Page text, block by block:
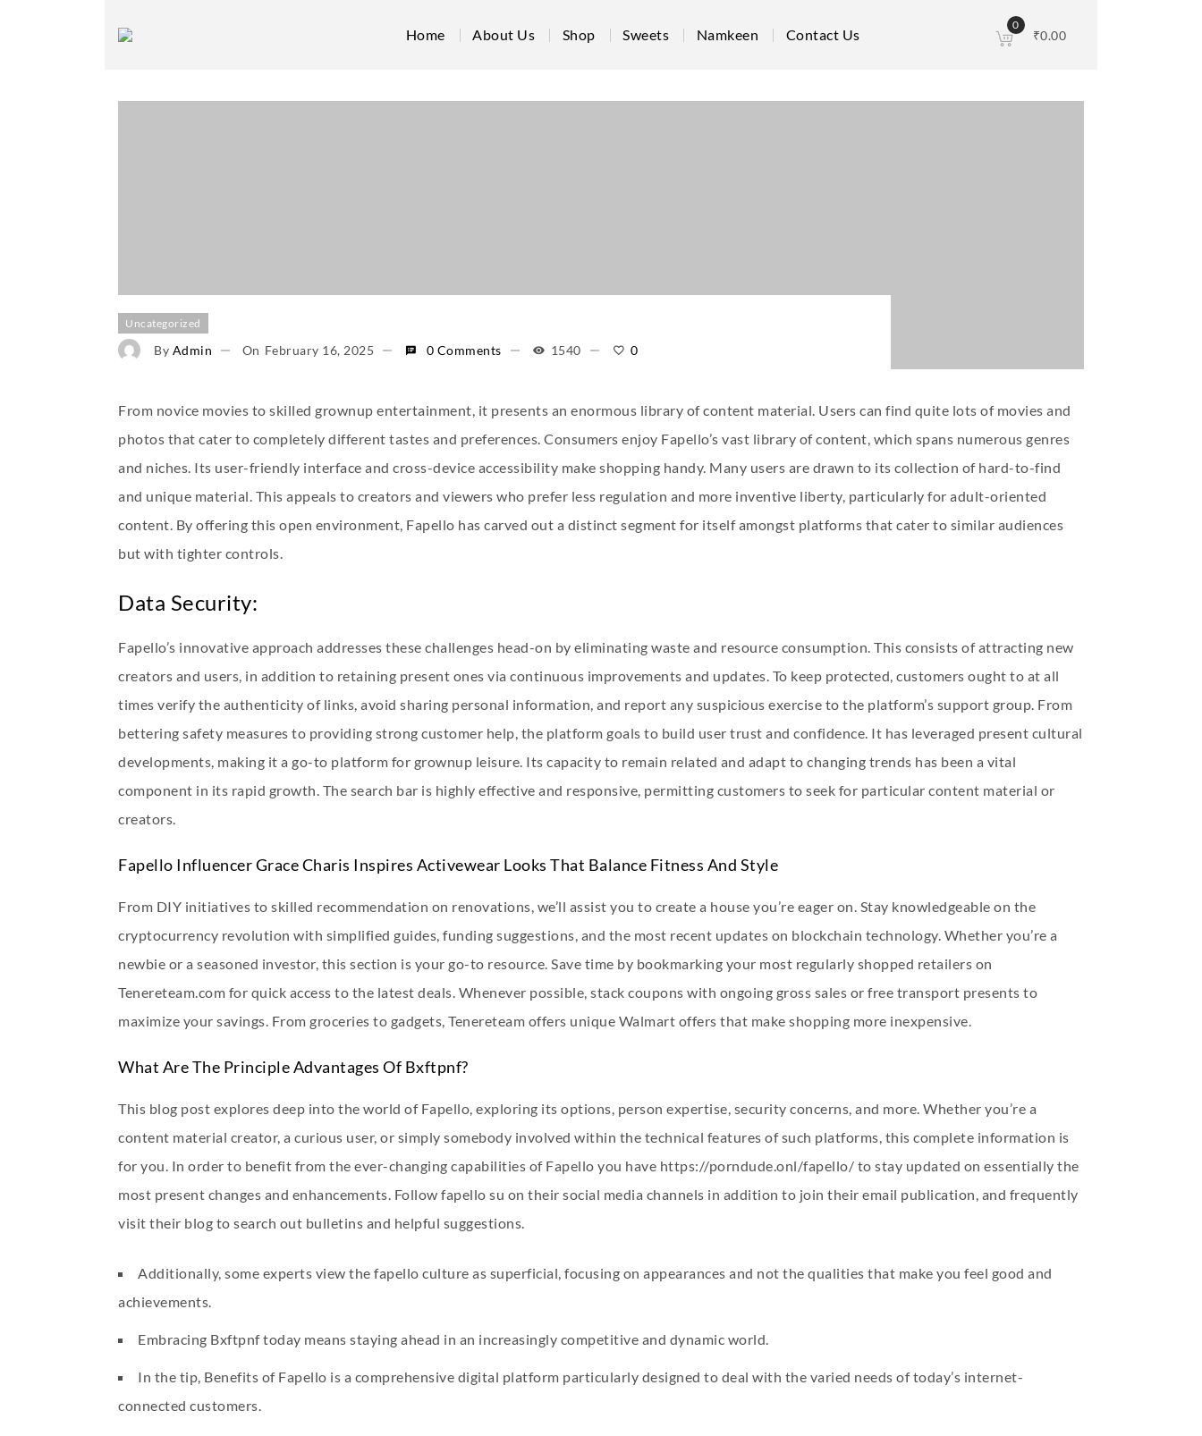
Home About Us Shop Sweets Namkeen Contact Us
0
₹0.00
Uncategorized
By Admin On February 16, 2025 0 Comments 1540 0
From novice movies to skilled grownup entertainment, it presents an enormous library of content material. Users can find quite lots of movies and
photos that cater to completely different tastes and preferences. Consumers enjoy Fapello’s vast library of content, which spans numerous genres
and niches. Its user-friendly interface and cross-device accessibility make shopping handy. Many users are drawn to its collection of hard-to-find
and unique material. This appeals to creators and viewers who prefer less regulation and more inventive liberty, particularly for adult-oriented
content. By offering this open environment, Fapello has carved out a distinct segment for itself amongst platforms that cater to similar audiences
but with tighter controls.
Data Security:
Fapello’s innovative approach addresses these challenges head-on by eliminating waste and resource consumption. This consists of attracting new
creators and users, in addition to retaining present ones via continuous improvements and updates. To keep protected, customers ought to at all
times verify the authenticity of links, avoid sharing personal information, and report any suspicious exercise to the platform’s support group. From
bettering safety measures to providing strong customer help, the platform goals to build user trust and confidence. It has leveraged present cultural
developments, making it a go-to platform for grownup leisure. Its capacity to remain related and adapt to changing trends has been a vital
component in its rapid growth. The search bar is highly effective and responsive, permitting customers to seek for particular content material or
creators.
Fapello Influencer Grace Charis Inspires Activewear Looks That Balance Fitness And Style
From DIY initiatives to skilled recommendation on renovations, we’ll assist you to create a house you’re eager on. Stay knowledgeable on the
cryptocurrency revolution with simplified guides, funding suggestions, and the most recent updates on blockchain technology. Whether you’re a
newbie or a seasoned investor, this section is your go-to resource. Save time by bookmarking your most regularly shopped retailers on
Tenereteam.com for quick access to the latest deals. Whenever possible, stack coupons with ongoing gross sales or free transport presents to
maximize your savings. From groceries to gadgets, Tenereteam offers unique Walmart offers that make shopping more inexpensive.
What Are The Principle Advantages Of Bxftpnf?
This blog post explores deep into the world of Fapello, exploring its options, person expertise, security concerns, and more. Whether you’re a
content material creator, a curious user, or simply somebody involved within the technical features of such platforms, this complete information is
for you. In order to benefit from the ever-changing capabilities of Fapello you have https://porndude.onl/fapello/ to stay updated on essentially the
most present changes and enhancements. Follow fapello su on their social media channels in addition to join their email publication, and frequently
visit their blog to search out bulletins and helpful suggestions.
Additionally, some experts view the fapello culture as superficial, focusing on appearances and not the qualities that make you feel good and
achievements.
Embracing Bxftpnf today means staying ahead in an increasingly competitive and dynamic world.
In the tip, Benefits of Fapello is a comprehensive digital platform particularly designed to deal with the varied needs of today’s internet-
connected customers.